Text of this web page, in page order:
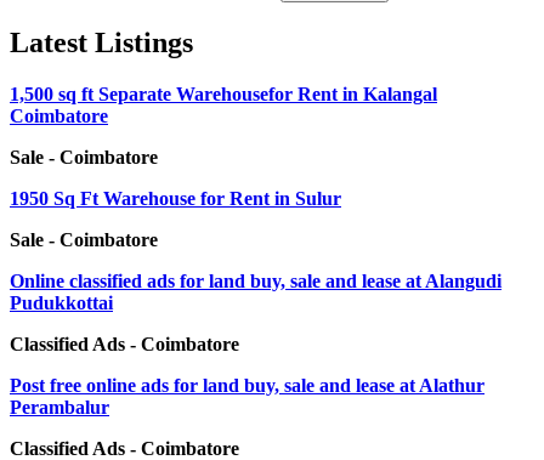
Latest Listings
1,500 sq ft Separate Warehousefor Rent in Kalangal
Coimbatore
Sale - Coimbatore
1950 Sq Ft Warehouse for Rent in Sulur
Sale - Coimbatore
Online classified ads for land buy, sale and lease at Alangudi
Pudukkottai
Classified Ads - Coimbatore
Post free online ads for land buy, sale and lease at Alathur
Perambalur
Classified Ads - Coimbatore